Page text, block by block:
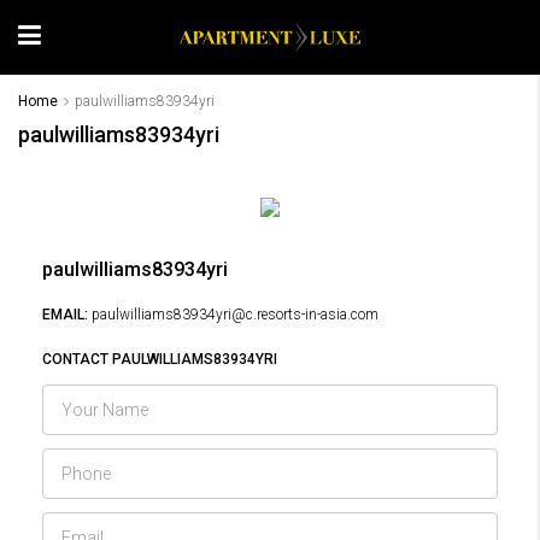
Home paulwilliams83934yri
paulwilliams83934yri
paulwilliams83934yri
EMAIL: paulwilliams83934yri@c.resorts-in-asia.com
CONTACT PAULWILLIAMS83934YRI